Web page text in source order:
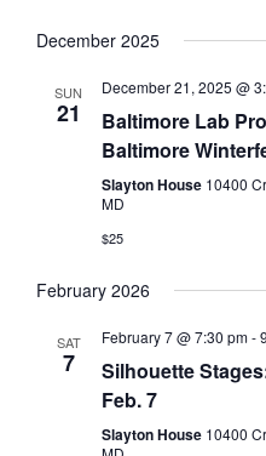
December 2025
SUN
21
December 21, 2025 @
Baltimore Lab
Baltimore
Slayton House 10400
MD
$25
February 2026
SAT
7
February 7 @ 7:30 pm-
Silhouette
Feb. 7
Slayton House 10400